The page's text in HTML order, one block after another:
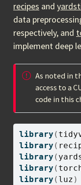
recipes and
data
respectively, and
implement deep
As noted in
access to a
code in this
library (
library (
library (
library (
library ( luz )